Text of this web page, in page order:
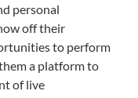
personal
off their
to perform
a platform to
of live